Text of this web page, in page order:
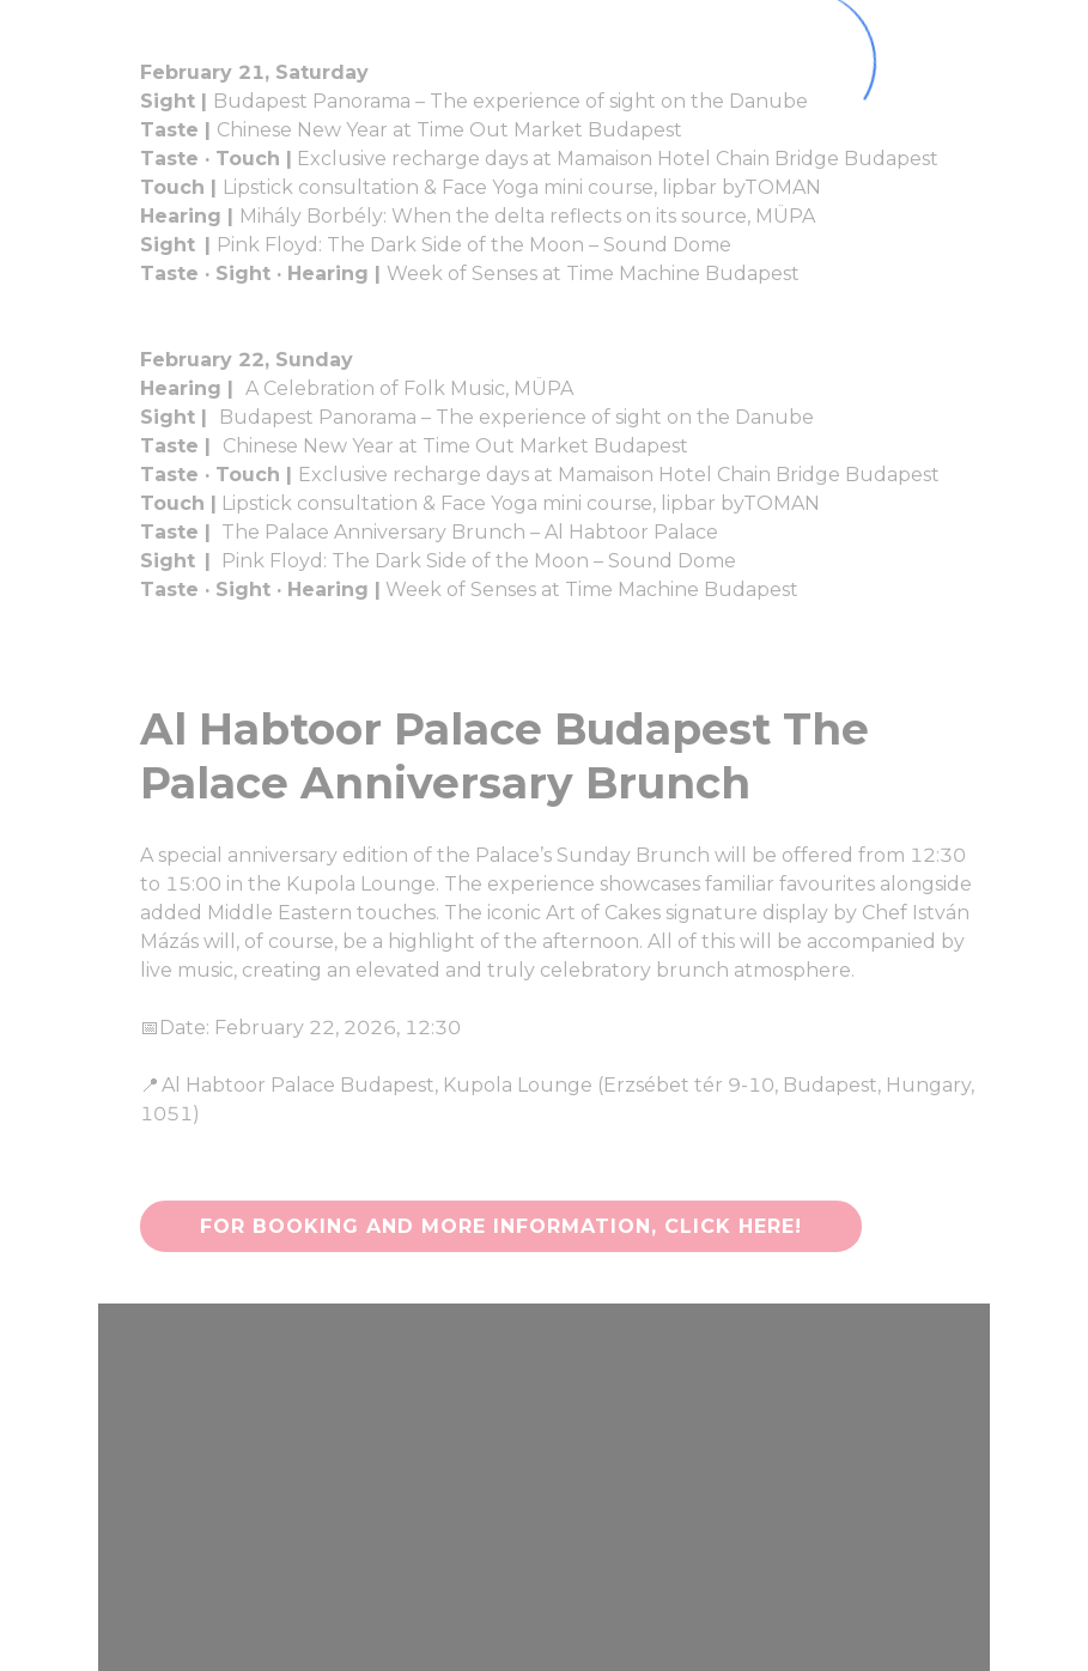
February 21, Saturday
Sight | Budapest Panorama – The experience of sight on the Danube
Taste | Chinese New Year at Time Out Market Budapest
Taste · Touch | Exclusive recharge days at Mamaison Hotel Chain Bridge Budapest
Touch | Lipstick consultation & Face Yoga mini course, lipbar byTOMAN
Hearing | Mihály Borbély: When the delta reflects on its source, MÜPA
Sight | Pink Floyd: The Dark Side of the Moon – Sound Dome
Taste · Sight · Hearing | Week of Senses at Time Machine Budapest
February 22, Sunday
Hearing | A Celebration of Folk Music, MÜPA
Sight |
Budapest Panorama – The experience of sight on the Danube
Taste | Chinese New Year at Time Out Market Budapest
Taste · Touch | Exclusive recharge days at Mamaison Hotel Chain Bridge Budapest
Touch | Lipstick consultation & Face Yoga mini course, lipbar byTOMAN
Taste | The Palace Anniversary Brunch – Al Habtoor Palace
Sight |
Pink Floyd: The Dark Side of the Moon – Sound Dome
Taste · Sight · Hearing | Week of Senses at Time Machine Budapest
Al Habtoor Palace Budapest ㅤㅤㅤㅤㅤㅤㅤㅤㅤㅤㅤㅤㅤㅤㅤㅤㅤㅤㅤㅤㅤㅤㅤThe
Palace Anniversary Brunch
A special anniversary edition of the Palace’s Sunday Brunch will be offered from 12:30
to 15:00 in the Kupola Lounge. The experience showcases familiar favourites alongside
added Middle Eastern touches. The iconic Art of Cakes signature display by Chef István
Mázás will, of course, be a highlight of the afternoon. All of this will be accompanied by
live music, creating an elevated and truly celebratory brunch atmosphere.
📅Date: February 22, 2026, 12:30
📍 Al Habtoor Palace Budapest, Kupola Lounge (Erzsébet tér 9-10, Budapest, Hungary,
1051)
FOR BOOKING AND MORE INFORMATION, CLICK HERE!